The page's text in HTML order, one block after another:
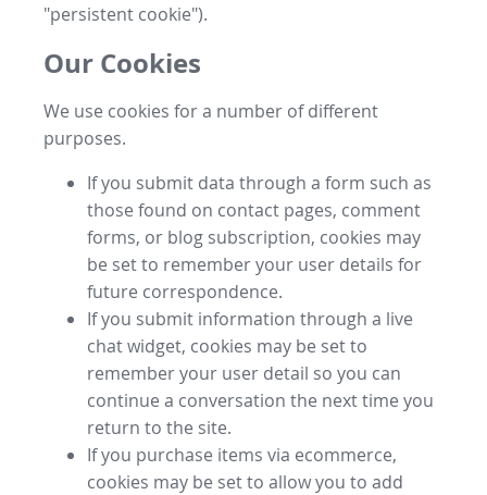
"persistent cookie").
Our Cookies
We use cookies for a number of different
purposes.
If you submit data through a form such as
those found on contact pages, comment
forms, or blog subscription, cookies may
be set to remember your user details for
future correspondence.
If you submit information through a live
chat widget, cookies may be set to
remember your user detail so you can
continue a conversation the next time you
return to the site.
If you purchase items via ecommerce,
cookies may be set to allow you to add